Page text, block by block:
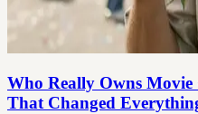
Who Really Owns Movie
That Changed